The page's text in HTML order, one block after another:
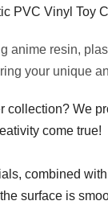
PVC Vinyl Toy
anime resin,
your unique
collection? We
come true!
combined
surface is